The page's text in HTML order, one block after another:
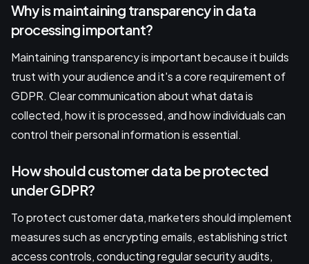
Why is maintaining transparency in data
processing important?
Maintaining transparency is important because it builds
trust with your audience and it's a core requirement of
GDPR. Clear communication about what data is
collected, how it is processed, and how individuals can
control their personal information is essential.
How should customer data be protected
under GDPR?
To protect customer data, marketers should implement
measures such as encrypting emails, establishing strict
access controls, conducting regular security audits,